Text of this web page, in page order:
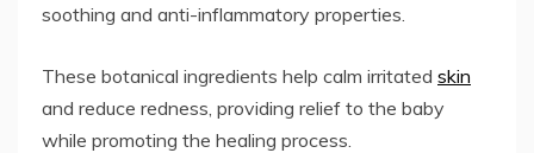
soothing and anti-inflammatory properties.
These botanical ingredients help calm irritated skin
and reduce redness, providing relief to the baby
while promoting the healing process.